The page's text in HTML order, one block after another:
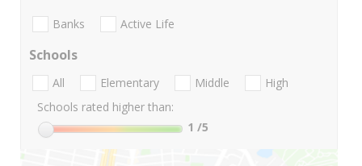
Banks Active Life
Schools
All Elementary Middle
High
Schools rated higher than:
1 /5